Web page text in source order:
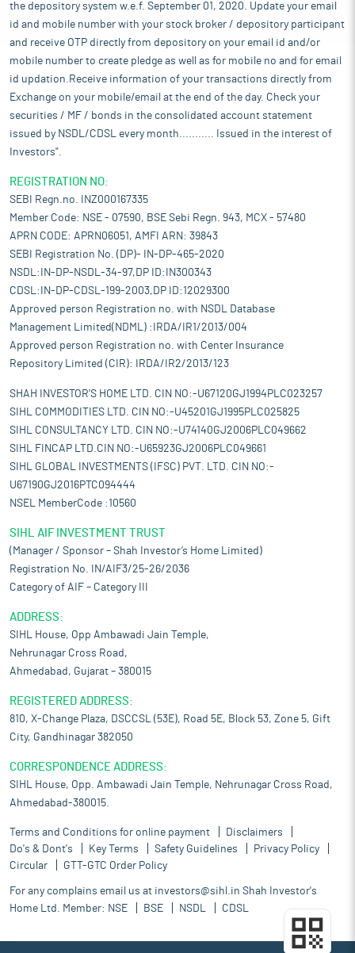
the depository system w.e.f. September 01, 2020. Update your email
id and mobile number with your stock broker / depository participant
and receive OTP directly from depository on your email id and/or
mobile number to create pledge as well as for mobile no and for email
id updation.Receive information of your transactions directly from
Exchange on your mobile/email at the end of the day. Check your
securities / MF / bonds in the consolidated account statement
issued by NSDL/CDSL every month........... Issued in the interest of
Investors".
REGISTRATION NO:
SEBI Regn.no. INZ000167335
Member Code: NSE - 07590, BSE Sebi Regn. 943, MCX - 57480
APRN CODE: APRN06051, AMFI ARN: 39843
SEBI Registration No. (DP)- IN-DP-465-2020
NSDL:IN-DP-NSDL-34-97,DP ID:IN300343
CDSL:IN-DP-CDSL-199-2003,DP ID:12029300
Approved person Registration no. with NSDL Database
Management Limited(NDML) :IRDA/IR1/2013/004
Approved person Registration no. with Center Insurance
Repository Limited (CIR): IRDA/IR2/2013/123
SHAH INVESTOR'S HOME LTD. CIN NO:-U67120GJ1994PLC023257
SIHL COMMODITIES LTD. CIN NO:-U45201GJ1995PLC025825
SIHL CONSULTANCY LTD. CIN NO:-U74140GJ2006PLC049662
SIHL FINCAP LTD.CIN NO:-U65923GJ2006PLC049661
SIHL GLOBAL INVESTMENTS (IFSC) PVT. LTD. CIN NO:-
U67190GJ2016PTC094444
NSEL MemberCode :10560
SIHL AIF INVESTMENT TRUST
(Manager / Sponsor – Shah Investor’s Home Limited)
Registration No. IN/AIF3/25-26/2036
Category of AIF – Category III
ADDRESS:
SIHL House, Opp Ambawadi Jain Temple,
Nehrunagar Cross Road,
Ahmedabad, Gujarat – 380015
REGISTERED ADDRESS:
810, X-Change Plaza, DSCCSL (53E), Road 5E, Block 53, Zone 5, Gift
City, Gandhinagar 382050
CORRESPONDENCE ADDRESS:
SIHL House, Opp. Ambawadi Jain Temple, Nehrunagar Cross Road,
Ahmedabad-380015.
Terms and Conditions for online payment
Disclaimers
Do's & Dont's
Key Terms Safety Guidelines
Privacy Policy
Circular
GTT-GTC Order Policy
For any complains email us at investors@sihl.in Shah Investor's
Home Ltd. Member: NSE BSE NSDL CDSL